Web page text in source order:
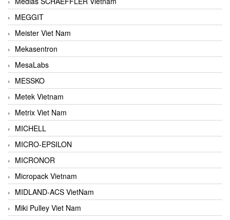
MEGGIT
Meister Viet Nam
Mekasentron
MesaLabs
MESSKO
Metek Vietnam
Metrix Viet Nam
MICHELL
MICRO-EPSILON
MICRONOR
Micropack Vietnam
MIDLAND-ACS VietNam
Miki Pulley Viet Nam